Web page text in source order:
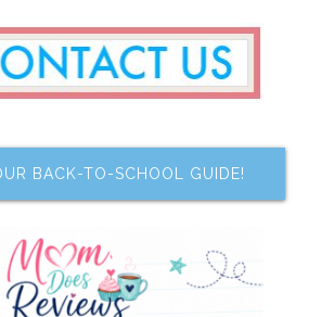
BACK-TO-SCHOOL GUIDE!